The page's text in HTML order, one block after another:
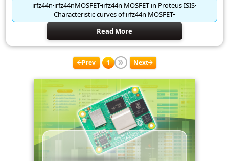
irfz44nirfz44nMOSFETirfz44n MOSFET in Proteus ISIS
Characteristic curves of irfz44n MOSFET
Read More
Prev 1 Next